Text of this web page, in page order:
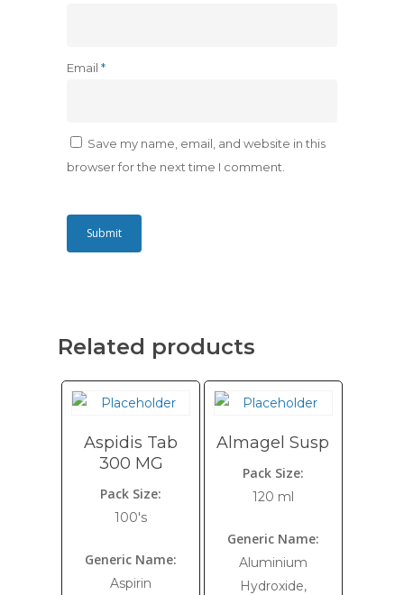
Email *
Save my name, email, and website in this
browser for the next time I comment.
Related products
Aspidis Tab
300 MG
Pack Size:
100's
Generic Name:
Aspirin
Almagel Susp
Pack Size:
120 ml
Generic Name:
Aluminium
Hydroxide,